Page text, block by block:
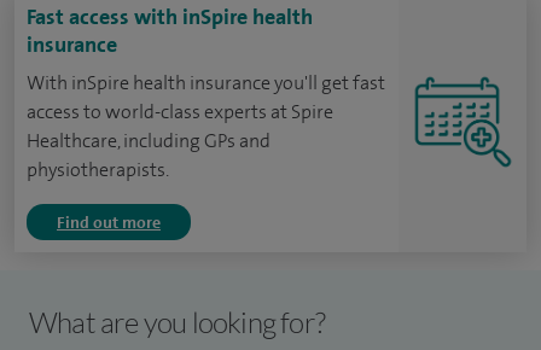
Fast access with inSpire health
insurance
With inSpire health insurance you'll get fast
access to world-class experts at Spire
Healthcare, including GPs and
physiotherapists.
Find out more
What are you looking for?